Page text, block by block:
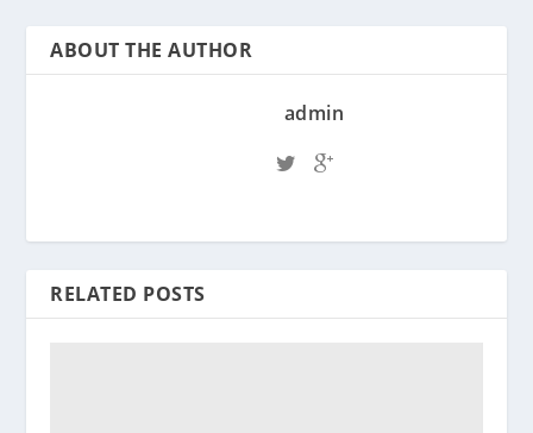
ABOUT THE AUTHOR
admin
RELATED POSTS